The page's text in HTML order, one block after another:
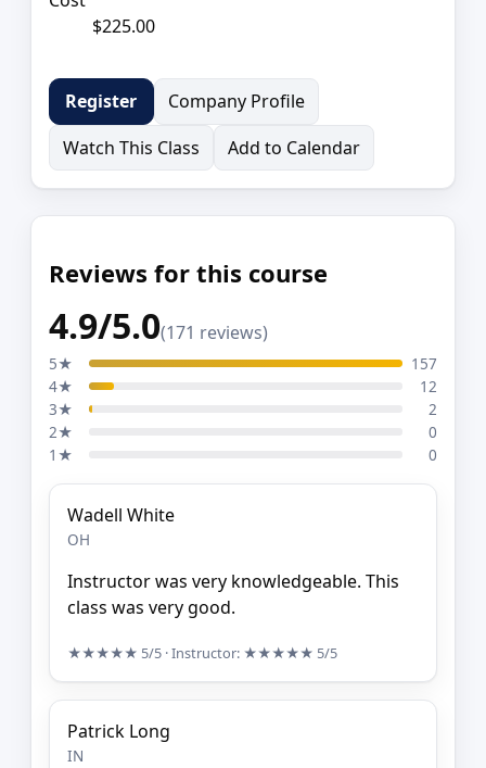
$225.00
Register
Company Profile
Watch This Class
Add to Calendar
Reviews for this course
4.9/5.0(171 reviews)
5★
157
4★
12
3★
2
2★
0
1★
0
Wadell White
OH
Instructor was very knowledgeable. This
class was very good.
★★★★★ 5/5 · Instructor: ★★★★★ 5/5
Patrick Long
IN